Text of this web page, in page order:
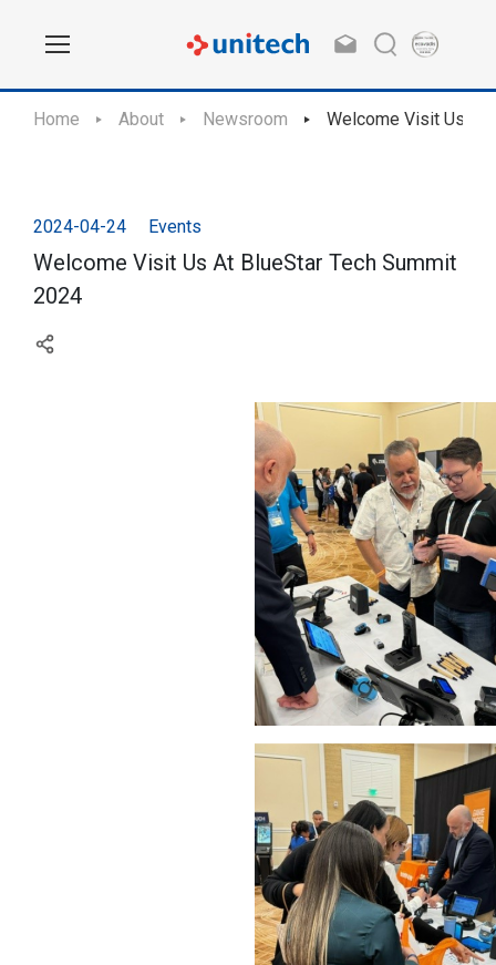
Home About Newsroom Welcome Visit Us At
2024-04-24 Events
Welcome Visit Us At BlueStar Tech Summit
2024